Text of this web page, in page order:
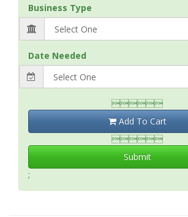
Business Type
Date Needed

Add To Cart

Submit
;